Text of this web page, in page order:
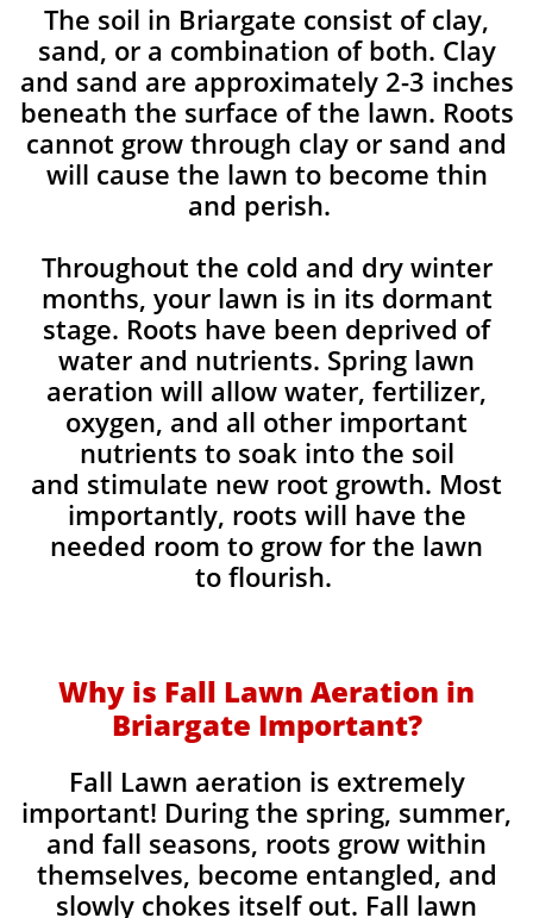
The soil in Briargate consist of clay,
sand, or a combination of both. Clay
and sand are approximately 2-3 inches
beneath the surface of the lawn. Roots
cannot grow through clay or sand and
will cause the lawn to become thin
and perish. ​
Throughout the cold and dry winter
months, your lawn is in its dormant
stage. Roots have been deprived of
water and nutrients. Spring lawn
aeration will allow water, fertilizer,
oxygen, and all other important
nutrients to soak into the soil
and stimulate new root growth. Most
importantly, roots will have the
needed room to grow for the lawn
to flourish.
Why is Fall Lawn Aeration in
Briargate Important?​
Fall Lawn aeration is extremely
important! During the spring, summer,
and fall seasons, roots grow within
themselves, become entangled, and
slowly chokes itself out. Fall lawn